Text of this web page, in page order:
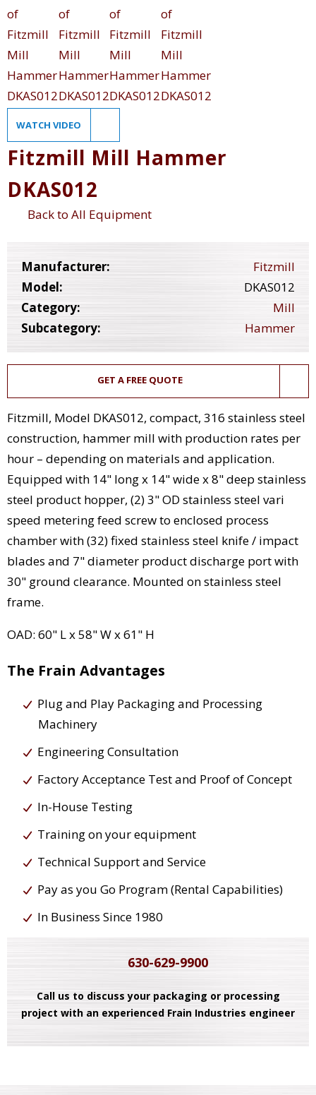
WATCH VIDEO
Fitzmill Mill Hammer
DKAS012
Back to All Equipment
Manufacturer:
Fitzmill
Model:
DKAS012
Category:
Mill
Subcategory:
Hammer
GET A FREE QUOTE
Fitzmill, Model DKAS012, compact, 316 stainless steel
construction, hammer mill with production rates per
hour – depending on materials and application.
Equipped with 14" long x 14" wide x 8" deep stainless
steel product hopper, (2) 3" OD stainless steel vari
speed metering feed screw to enclosed process
chamber with (32) fixed stainless steel knife / impact
blades and 7" diameter product discharge port with
30" ground clearance. Mounted on stainless steel
frame.
OAD: 60" L x 58" W x 61" H
The Frain Advantages
Plug and Play Packaging and Processing
Machinery
Engineering Consultation
Factory Acceptance Test and Proof of Concept
In-House Testing
Training on your equipment
Technical Support and Service
Pay as you Go Program (Rental Capabilities)
In Business Since 1980
630-629-9900
Call us to discuss your packaging or processing
project with an experienced Frain Industries engineer